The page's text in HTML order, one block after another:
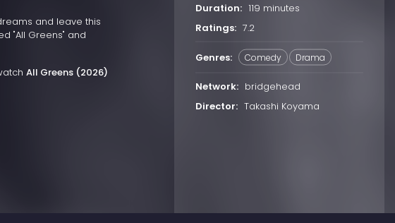
and leave this
"All Greens" and
All Greens (2026)
Duration: 119 minutes
Ratings: 7.2
Genres: Comedy Drama
Network: bridgehead
Director: Takashi Koyama